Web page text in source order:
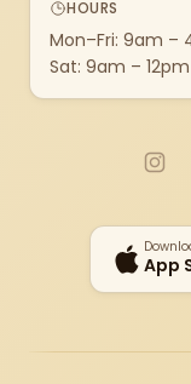
HOURS
Mon–Fri: 9am –
Sat: 9am – 12pm
App